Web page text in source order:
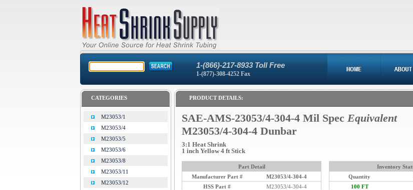
1-(866)-217-8933 Toll Free
1-(877)-308-4252 Fax
CATEGORIES
M23053/1
M23053/4
M23053/5
M23053/6
M23053/8
M23053/11
M23053/12
PRODUCT DETAILS:
SAE-AMS-23053/4-304-4 Mil Spec Equivalent
M23053/4-304-4 Dunbar
3:1 Heat Shrink
1 inch Yellow 4 ft Stick
Part Detail
Manufacturer Part #
M23053/4-304-4
HSS Part #
M23053/4-304-4
Inventory
Quantity
100 FT